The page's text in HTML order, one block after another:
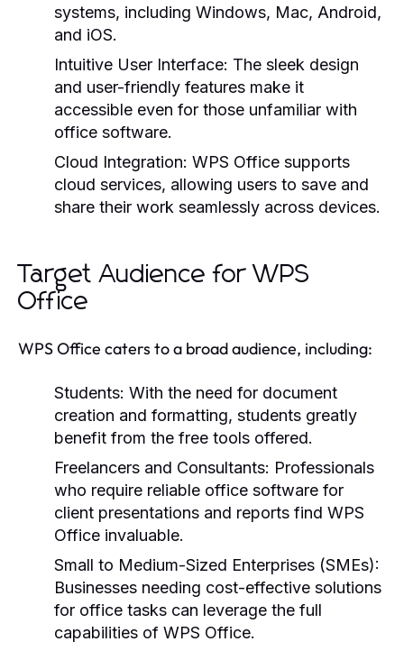
systems, including Windows, Mac, Android,
and iOS.
Intuitive User Interface: The sleek design
and user-friendly features make it
accessible even for those unfamiliar with
office software.
Cloud Integration: WPS Office supports
cloud services, allowing users to save and
share their work seamlessly across devices.
Target Audience for WPS
Office
WPS Office caters to a broad audience, including:
Students: With the need for document
creation and formatting, students greatly
benefit from the free tools offered.
Freelancers and Consultants: Professionals
who require reliable office software for
client presentations and reports find WPS
Office invaluable.
Small to Medium-Sized Enterprises (SMEs):
Businesses needing cost-effective solutions
for office tasks can leverage the full
capabilities of WPS Office.